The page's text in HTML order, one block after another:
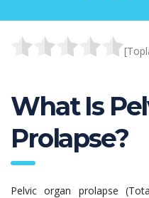
What Is
Prolapse?
Pelvic organ prolapse